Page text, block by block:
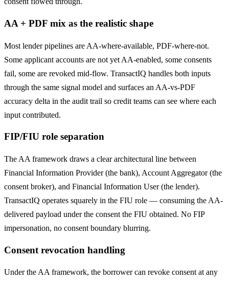
AA + PDF mix as the realistic shape
Most lender pipelines are AA-where-available, PDF-where-not.
Some applicant accounts are not yet AA-enabled, some consents
fail, some are revoked mid-flow. TransactIQ handles both inputs
through the same signal model and surfaces an AA-vs-PDF
accuracy delta in the audit trail so credit teams can see where each
input contributed.
FIP/FIU role separation
The AA framework draws a clear architectural line between
Financial Information Provider (the bank), Account Aggregator (the
consent broker), and Financial Information User (the lender).
TransactIQ operates squarely in the FIU role — consuming the AA-
delivered payload under the consent the FIU obtained. No FIP
impersonation, no consent boundary blurring.
Consent revocation handling
Under the AA framework, the borrower can revoke consent at any